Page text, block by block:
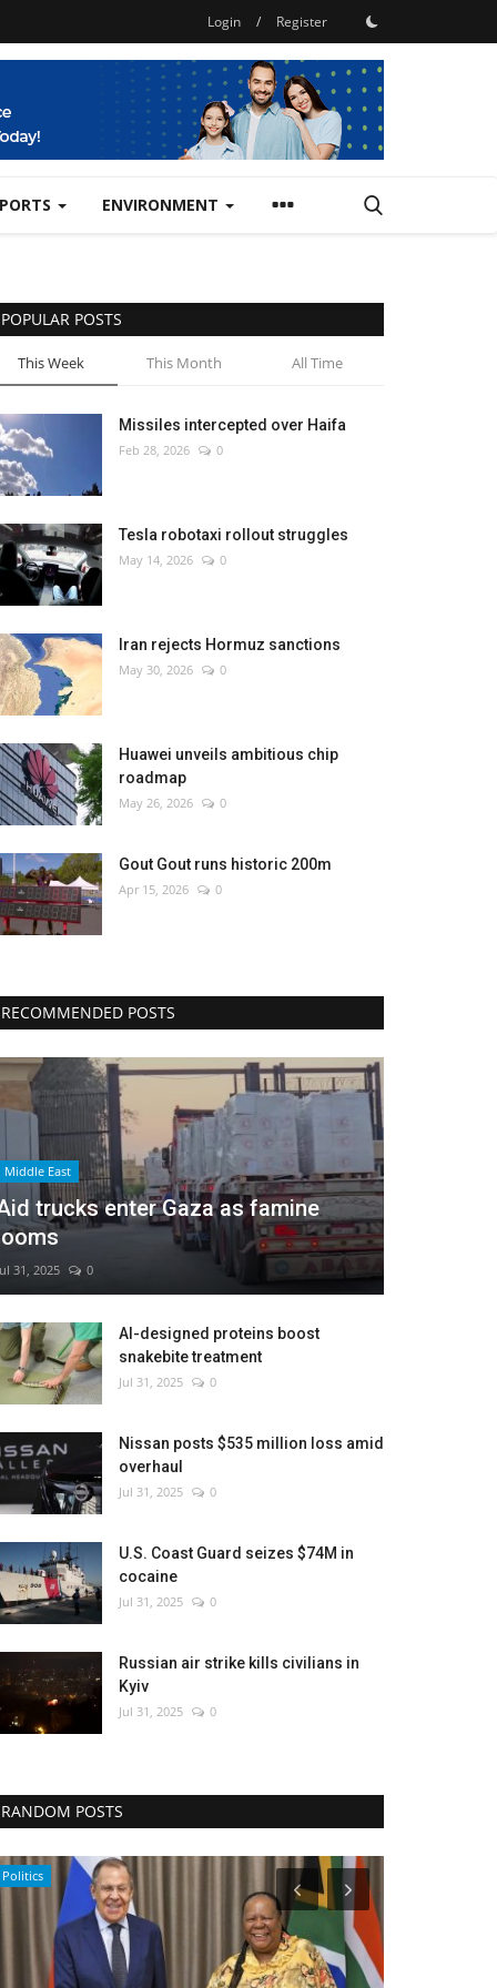
Login / Register
ENVIRONMENT
POPULAR POSTS
This Week This Month All Time
Missiles intercepted over Haifa
Feb 28, 2026 0
Tesla robotaxi rollout struggles
May 14, 2026 0
Iran rejects Hormuz sanctions
May 30, 2026 0
Huawei unveils ambitious chip
roadmap
May 26, 2026 0
Gout Gout runs historic 200m
Apr 15, 2026 0
RECOMMENDED POSTS
Middle East
trucks enter Gaza as famine
31, 2025 0
AI-designed proteins boost
snakebite treatment
Jul 31, 2025 0
Nissan posts $535 million loss amid
overhaul
Jul 31, 2025 0
U.S. Coast Guard seizes $74M in
cocaine
Jul 31, 2025 0
Russian air strike kills civilians in
Kyiv
Jul 31, 2025 0
RANDOM POSTS
Travel